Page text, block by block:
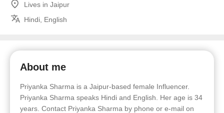
Lives in Jaipur
Hindi, English
About me
Priyanka Sharma is a Jaipur-based female Influencer.
Priyanka Sharma speaks Hindi and English. Her age is 34
years. Contact Priyanka Sharma by phone or e-mail on